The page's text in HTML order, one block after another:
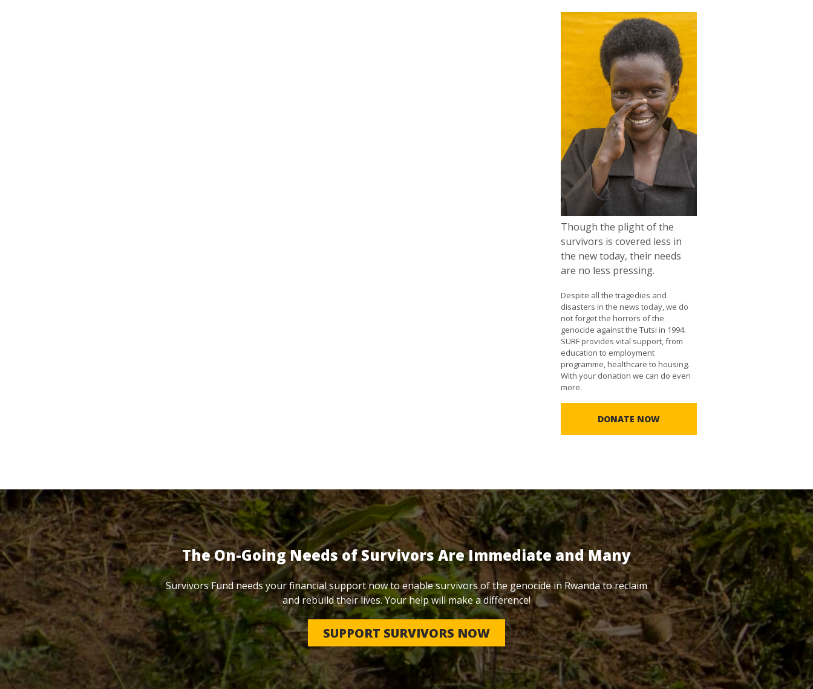
Though the plight of the
survivors is covered less in
the new today, their needs
are no less pressing.
Despite all the tragedies and
disasters in the news today, we do
not forget the horrors of the
genocide against the Tutsi in 1994.
SURF provides vital support, from
education to employment
programme, healthcare to housing.
With your donation we can do even
more.
DONATE NOW
The On-Going Needs of Survivors Are Immediate and Many
Survivors Fund needs your financial support now to enable survivors of the genocide in Rwanda to reclaim
and rebuild their lives. Your help will make a difference!
SUPPORT SURVIVORS NOW